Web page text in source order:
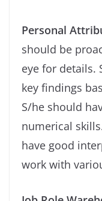
Personal
should be
eye for details.
key findings
S/he should
numerical
have good
work with